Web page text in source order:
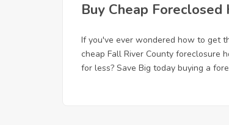
Buy Cheap
If you've ever wondered how to get
cheap Fall River County foreclosure
for less? Save Big today buying a